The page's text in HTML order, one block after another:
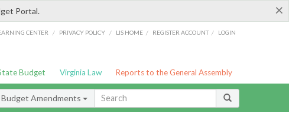
×
Portal.
CENTER / PRIVACY POLICY / LIS HOME / REGISTER ACCOUNT / LOGIN
Budget Virginia Law Reports to the General Assembly
Budget Amendments